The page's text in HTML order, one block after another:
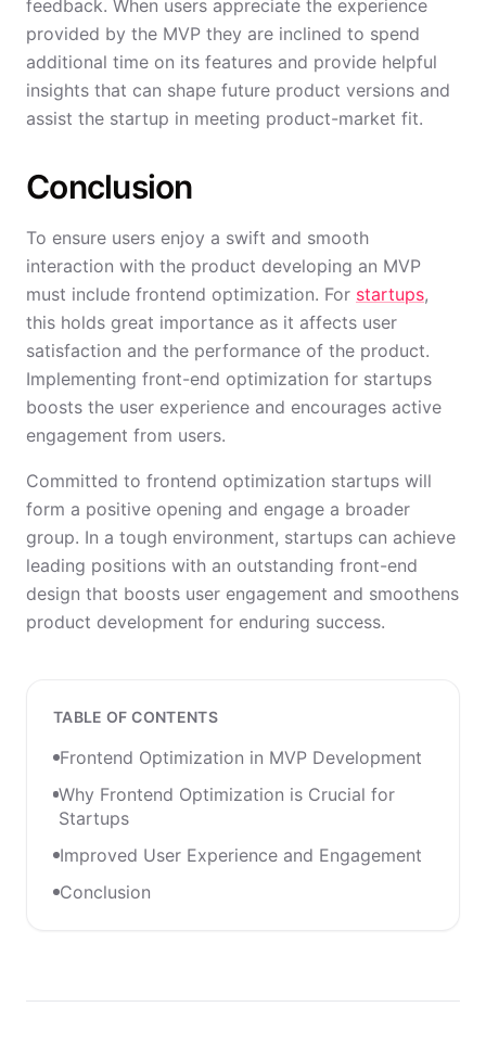
feedback. When users appreciate the experience
provided by the MVP they are inclined to spend
additional time on its features and provide helpful
insights that can shape future product versions and
assist the startup in meeting product-market fit.
Conclusion
To ensure users enjoy a swift and smooth
interaction with the product developing an MVP
must include frontend optimization. For startups,
this holds great importance as it affects user
satisfaction and the performance of the product.
Implementing front-end optimization for startups
boosts the user experience and encourages active
engagement from users.
Committed to frontend optimization startups will
form a positive opening and engage a broader
group. In a tough environment, startups can achieve
leading positions with an outstanding front-end
design that boosts user engagement and smoothens
product development for enduring success.
TABLE OF CONTENTS
Frontend Optimization in MVP Development
Why Frontend Optimization is Crucial for
Startups
Improved User Experience and Engagement
Conclusion